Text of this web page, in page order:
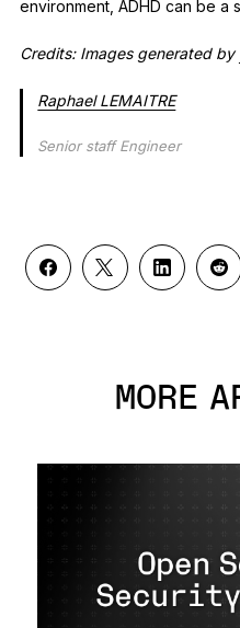
environment, ADHD can be a
Credits: Images generated by
Raphael LEMAITRE
Senior staff Engineer
MORE